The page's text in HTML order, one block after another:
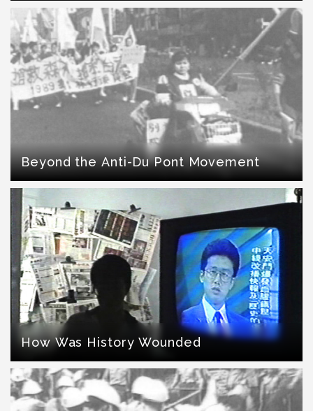
Beyond the Anti-Du Pont Movement
How Was History Wounded